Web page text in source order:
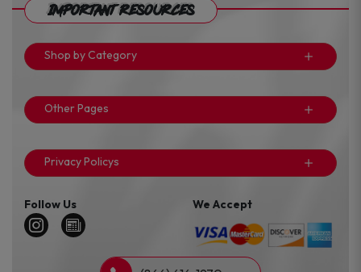
Important Resources
Shop by Category
Other Pages
Privacy Policys
Follow Us We Accept